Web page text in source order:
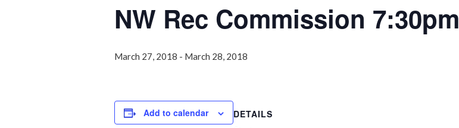
NW Rec Commission 7:30pm
March 27, 2018 - March 28, 2018
Add to calendar
DETAILS